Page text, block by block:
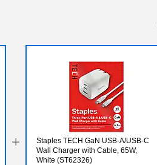
Staples TECH GaN USB-A/USB-C
Wall Charger with Cable, 65W,
White (ST62326)